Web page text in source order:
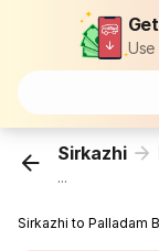
Sirkazhi
...
Sirkazhi to Palladam